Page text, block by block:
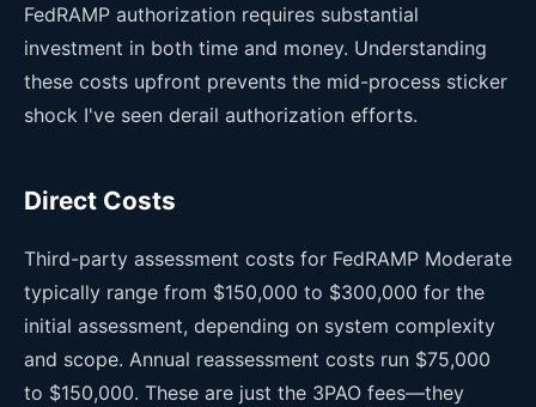
FedRAMP authorization requires substantial
investment in both time and money. Understanding
these costs upfront prevents the mid-process sticker
shock I've seen derail authorization efforts.
Direct Costs
Third-party assessment costs for FedRAMP Moderate
typically range from $150,000 to $300,000 for the
initial assessment, depending on system complexity
and scope. Annual reassessment costs run $75,000
to $150,000. These are just the 3PAO fees—they